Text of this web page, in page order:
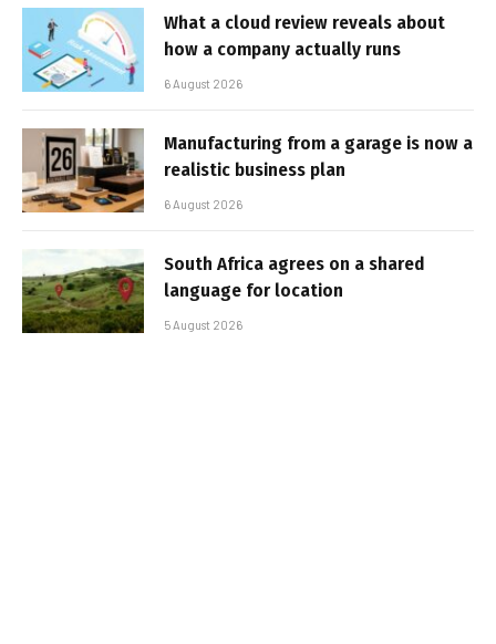
What a cloud review reveals about
how a company actually runs
6 August 2026
Manufacturing from a garage is now a
realistic business plan
6 August 2026
South Africa agrees on a shared
language for location
5 August 2026